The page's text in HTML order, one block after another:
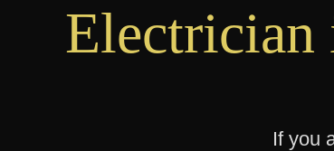
Electrician
If you